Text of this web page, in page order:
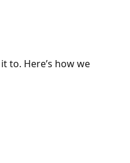
to. Here’s how we